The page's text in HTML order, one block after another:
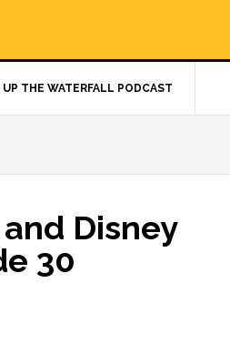
UP THE WATERFALL PODCAST
Disney
30